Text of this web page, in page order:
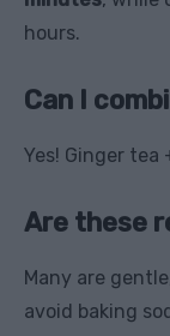
hours.
Can I
Yes! Ginger tea
Are these
Many are
avoid baking